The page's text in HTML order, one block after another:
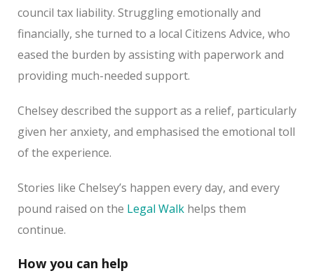
council tax liability. Struggling emotionally and
financially, she turned to a local Citizens Advice, who
eased the burden by assisting with paperwork and
providing much-needed support.
Chelsey described the support as a relief, particularly
given her anxiety, and emphasised the emotional toll
of the experience.
Stories like Chelsey’s happen every day, and every
pound raised on the Legal Walk helps them
continue.
How you can help